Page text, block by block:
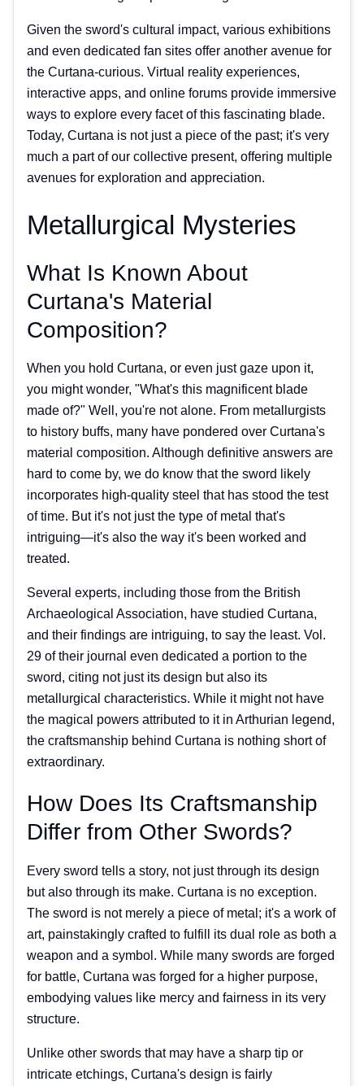
Given the sword's cultural impact, various exhibitions
and even dedicated fan sites offer another avenue for
the Curtana-curious. Virtual reality experiences,
interactive apps, and online forums provide immersive
ways to explore every facet of this fascinating blade.
Today, Curtana is not just a piece of the past; it's very
much a part of our collective present, offering multiple
avenues for exploration and appreciation.
Metallurgical Mysteries
What Is Known About
Curtana's Material
Composition?
When you hold Curtana, or even just gaze upon it,
you might wonder, "What's this magnificent blade
made of?" Well, you're not alone. From metallurgists
to history buffs, many have pondered over Curtana's
material composition. Although definitive answers are
hard to come by, we do know that the sword likely
incorporates high-quality steel that has stood the test
of time. But it's not just the type of metal that's
intriguing—it's also the way it's been worked and
treated.
Several experts, including those from the British
Archaeological Association, have studied Curtana,
and their findings are intriguing, to say the least. Vol.
29 of their journal even dedicated a portion to the
sword, citing not just its design but also its
metallurgical characteristics. While it might not have
the magical powers attributed to it in Arthurian legend,
the craftsmanship behind Curtana is nothing short of
extraordinary.
How Does Its Craftsmanship
Differ from Other Swords?
Every sword tells a story, not just through its design
but also through its make. Curtana is no exception.
The sword is not merely a piece of metal; it's a work of
art, painstakingly crafted to fulfill its dual role as both a
weapon and a symbol. While many swords are forged
for battle, Curtana was forged for a higher purpose,
embodying values like mercy and fairness in its very
structure.
Unlike other swords that may have a sharp tip or
intricate etchings, Curtana's design is fairly